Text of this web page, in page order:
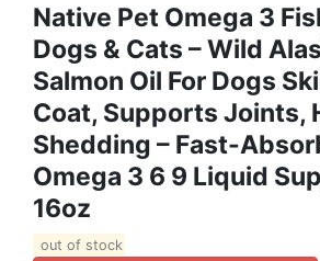
Native Pet Omega 3
Dogs & Cats – Wild
Salmon Oil For Dogs
Coat, Supports Joints,
Shedding – Fast-
Omega 3 6 9 Liquid
16oz
out of stock